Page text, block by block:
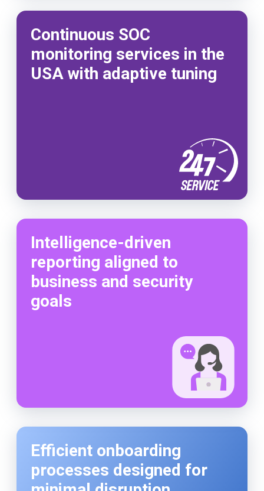
Efficient onboarding
processes designed for
Continuous SOC
monitoring services in the
USA with adaptive tuning
Intelligence-driven
reporting aligned to
business and security
goals